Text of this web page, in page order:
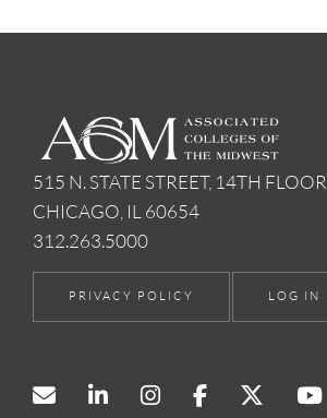
515 N. STATE STREET, 14TH FLOOR
CHICAGO, IL 60654
312.263.5000
PRIVACY POLICY LOG IN